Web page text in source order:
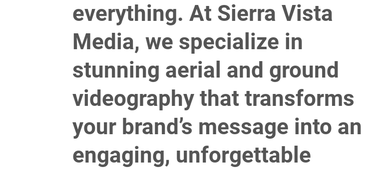
everything. At Sierra Vista
Media, we specialize in
stunning aerial and ground
videography that transforms
your brand’s message into an
engaging, unforgettable